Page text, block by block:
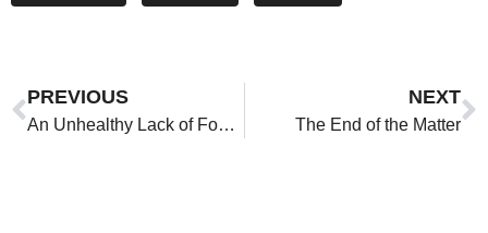
PREVIOUS
An Unhealthy Lack of Focus on Death
NEXT
The End of the Matter